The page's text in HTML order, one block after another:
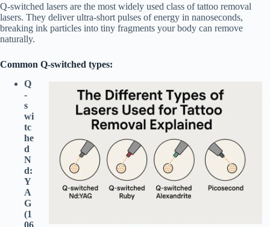
Q-switched lasers are the most widely used class of tattoo removal
lasers. They deliver ultra-short pulses of energy in nanoseconds,
breaking ink particles into tiny fragments your body can remove
naturally.
Common Q-switched types:
Q
-
s
wi
tc
he
d
N
d:
Y
A
G
(1